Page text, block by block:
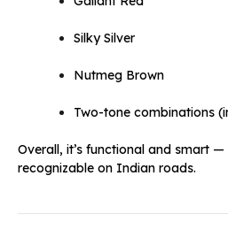
Silky Silver
Nutmeg Brown
Two-tone combinations
Overall, it’s functional and smart
recognizable on Indian roads.